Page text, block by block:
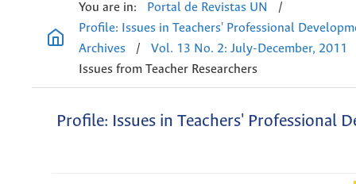
You are in: Portal de Revistas UN
/
Profile: Issues in Teachers' Professional
Archives
/
Vol. 13 No. 2: July-December, 2011
Issues from Teacher Researchers
Profile: Issues in Teachers' Professional